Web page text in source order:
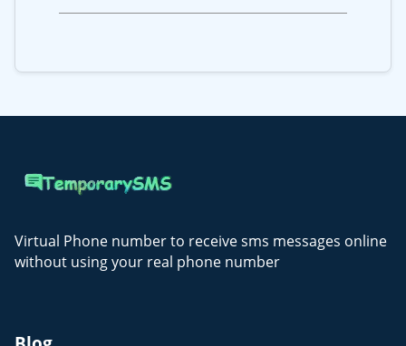
Virtual Phone number to receive sms messages online
without using your real phone number